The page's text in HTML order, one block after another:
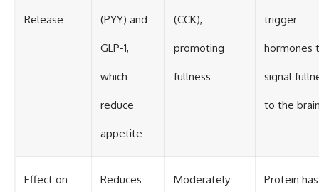
Release (PYY) and
GLP-1,
which
reduce
appetite
(CCK),
promoting
fullness
trigger
hormones
signal
to the
Effect on Reduces Moderately Protein